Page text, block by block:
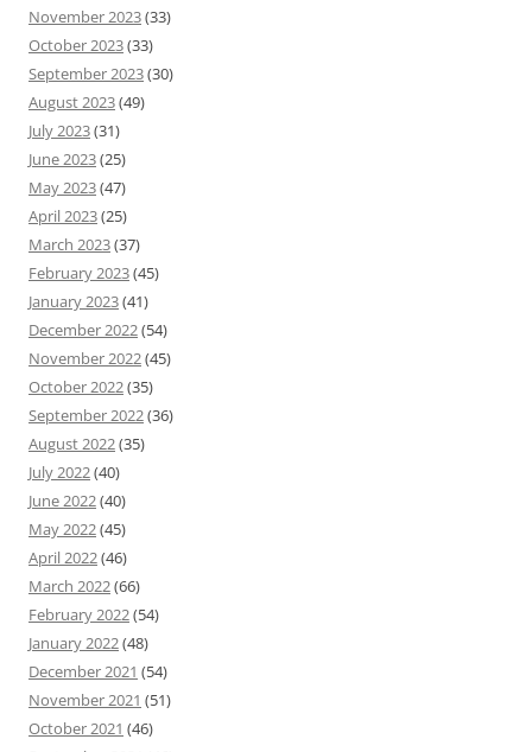
November 2023(33)
October 2023(33)
September 2023(30)
August 2023(49)
July 2023(31)
June 2023(25)
May 2023(47)
April 2023(25)
March 2023(37)
February 2023(45)
January 2023(41)
December 2022(54)
November 2022(45)
October 2022(35)
September 2022(36)
August 2022(35)
July 2022(40)
June 2022(40)
May 2022(45)
April 2022(46)
March 2022(66)
February 2022(54)
January 2022(48)
December 2021 (54)
November 2021 (51)
October 2021 (46)